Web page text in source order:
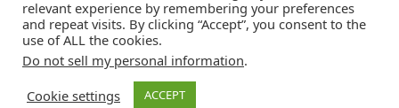
Privacy Policy
Copyright © 2026 Showbride
relevant experience by remembering your preferences
and repeat visits. By clicking “Accept”, you consent to the
use of ALL the cookies.
Do not sell my personal information.
Cookie settings
ACCEPT